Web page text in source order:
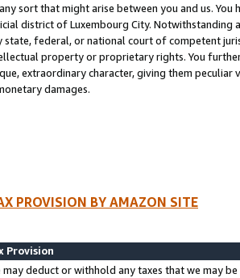
sort that might arise between you and us.
district of Luxembourg City. Notwithstanding
state, federal, or national court of competent
property or proprietary rights. You
extraordinary character, giving them
damages.
PROVISION BY AMAZON SITE
Provision
may deduct or withhold any taxes that we may